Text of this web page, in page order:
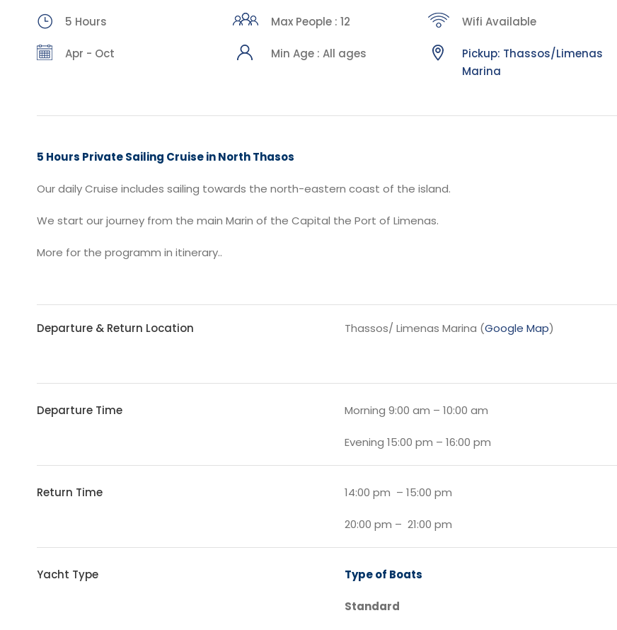
5 Hours Max People : 12 Wifi Available
Apr - Oct Min Age : All ages
Pickup: Thassos/Limenas
Marina
5 Hours Private Sailing Cruise in North Thasos
Our daily Cruise includes sailing towards the north-eastern coast of the island.
We start our journey from the main Marin of the Capital the Port of Limenas.
More for the programm in itinerary..
Departure & Return Location Thassos/ Limenas Marina (Google Map)
Departure Time Morning 9:00 am – 10:00 am
Evening 15:00 pm – 16:00 pm
Return Time 14:00 pm – 15:00 pm
20:00 pm – 21:00 pm
Yacht Type Type of Boats
Standard